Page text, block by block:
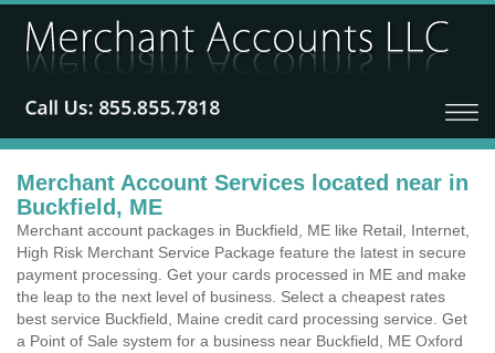
Merchant Account Services located near in
Buckfield, ME
Merchant account packages in Buckfield, ME like Retail, Internet,
High Risk Merchant Service Package feature the latest in secure
payment processing. Get your cards processed in ME and make
the leap to the next level of business. Select a cheapest rates
best service Buckfield, Maine credit card processing service. Get
a Point of Sale system for a business near Buckfield, ME Oxford